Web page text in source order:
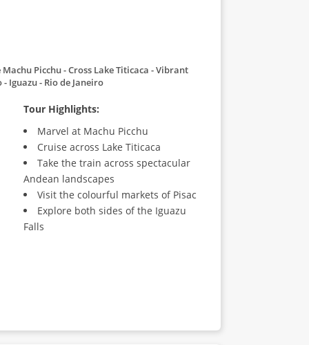
Picchu Cross Lake Titicaca
Vibrant
Iguazu Rio de Janeiro
Tour Highlights:
Marvel at Machu Picchu
Cruise across Lake Titicaca
Take the train across spectacular
Andean landscapes
Visit the colourful markets of Pisac
Explore both sides of the Iguazu
Falls